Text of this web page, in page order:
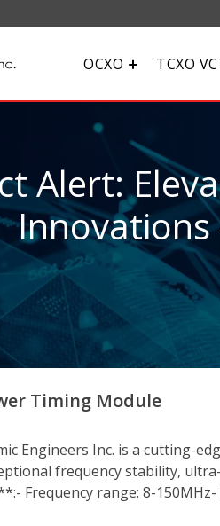
OCXO TCXO
Alert:
Innovations
Timing Module
Engineers Inc. is a cutting-
frequency stability,
Frequency range: 8-